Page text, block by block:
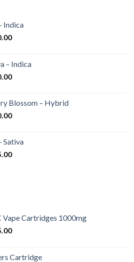
Indica
Current
€50.00.
– Indica
Current
€50.00.
Blossom – Hybrid
Current
€50.00.
Sativa
Current
Vape Cartridges 1000mg
Current
Cartridge